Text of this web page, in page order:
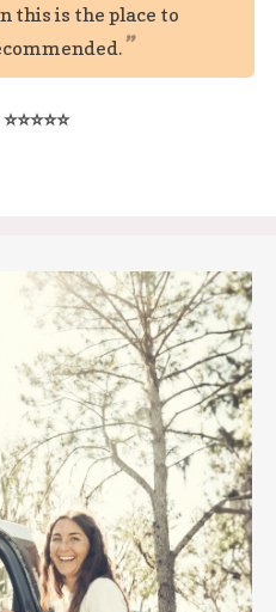
this is the place to